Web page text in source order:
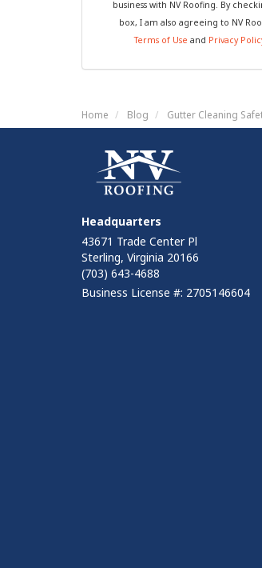
business with NV Roofing. By
box, I am also agreeing to NV
Terms of Use and Privacy
Home Blog Gutter Cleaning
Headquarters
43671 Trade Center Pl
Sterling, Virginia 20166
(703) 643-4688
Business License #: 2705146604